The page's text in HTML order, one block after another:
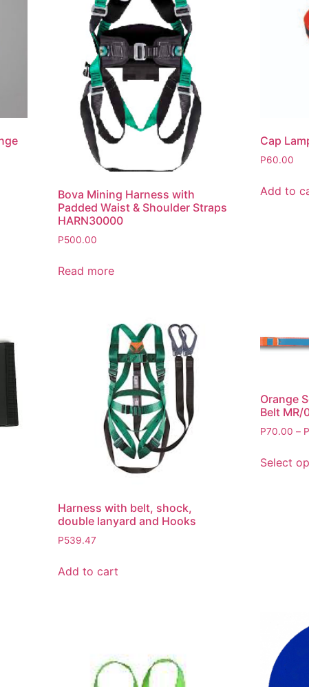
Bova Mining Harness with
Padded Waist & Shoulder Straps
HARN30000
P500.00
Read more
Cap
P60.00
Add to
Harness with belt, shock,
double lanyard and Hooks
P539.47
Add to cart
Orange
Belt MR/
P70.00 –
Select